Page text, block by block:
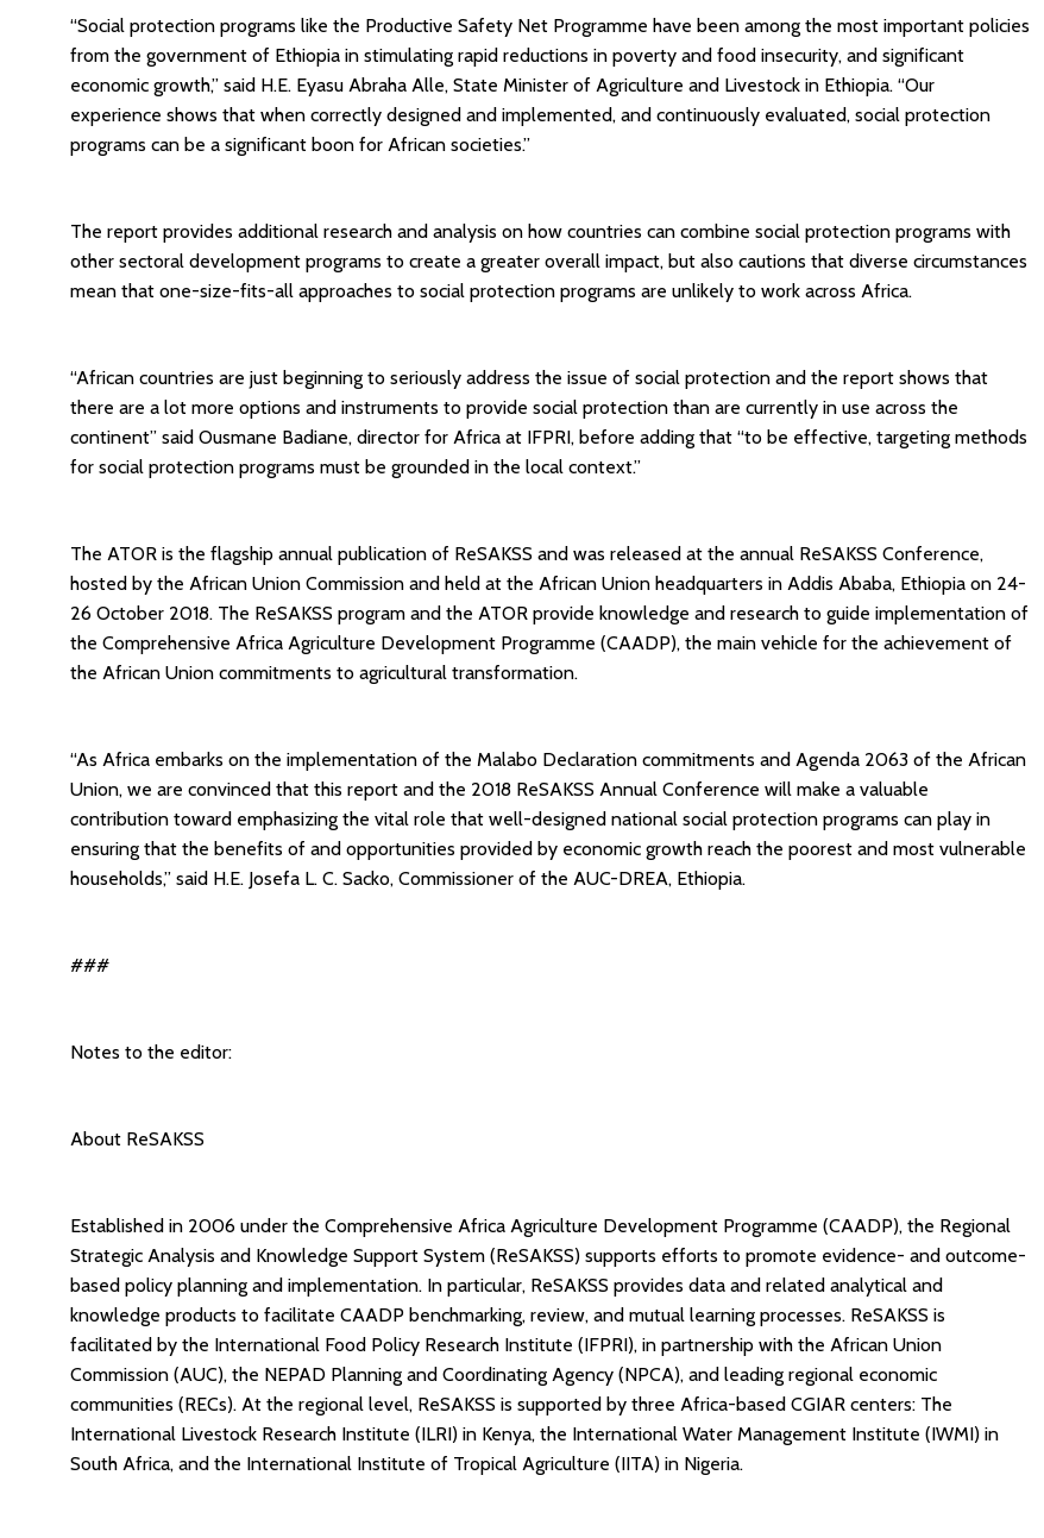
“Social protection programs like the Productive Safety Net Programme have been among the most important policies
from the government of Ethiopia in stimulating rapid reductions in poverty and food insecurity, and significant
economic growth,” said H.E. Eyasu Abraha Alle, State Minister of Agriculture and Livestock in Ethiopia. “Our
experience shows that when correctly designed and implemented, and continuously evaluated, social protection
programs can be a significant boon for African societies.”
The report provides additional research and analysis on how countries can combine social protection programs with
other sectoral development programs to create a greater overall impact, but also cautions that diverse circumstances
mean that one-size-fits-all approaches to social protection programs are unlikely to work across Africa.
“African countries are just beginning to seriously address the issue of social protection and the report shows that
there are a lot more options and instruments to provide social protection than are currently in use across the
continent” said Ousmane Badiane, director for Africa at IFPRI, before adding that “to be effective, targeting methods
for social protection programs must be grounded in the local context.”
The ATOR is the flagship annual publication of ReSAKSS and was released at the annual ReSAKSS Conference,
hosted by the African Union Commission and held at the African Union headquarters in Addis Ababa, Ethiopia on 24-
26 October 2018. The ReSAKSS program and the ATOR provide knowledge and research to guide implementation of
the Comprehensive Africa Agriculture Development Programme (CAADP), the main vehicle for the achievement of
the African Union commitments to agricultural transformation.
“As Africa embarks on the implementation of the Malabo Declaration commitments and Agenda 2063 of the African
Union, we are convinced that this report and the 2018 ReSAKSS Annual Conference will make a valuable
contribution toward emphasizing the vital role that well-designed national social protection programs can play in
ensuring that the benefits of and opportunities provided by economic growth reach the poorest and most vulnerable
households,” said H.E. Josefa L. C. Sacko, Commissioner of the AUC-DREA, Ethiopia.
###
Notes to the editor:
About ReSAKSS
Established in 2006 under the Comprehensive Africa Agriculture Development Programme (CAADP), the Regional
Strategic Analysis and Knowledge Support System (ReSAKSS) supports efforts to promote evidence- and outcome-
based policy planning and implementation. In particular, ReSAKSS provides data and related analytical and
knowledge products to facilitate CAADP benchmarking, review, and mutual learning processes. ReSAKSS is
facilitated by the International Food Policy Research Institute (IFPRI), in partnership with the African Union
Commission (AUC), the NEPAD Planning and Coordinating Agency (NPCA), and leading regional economic
communities (RECs). At the regional level, ReSAKSS is supported by three Africa-based CGIAR centers: The
International Livestock Research Institute (ILRI) in Kenya, the International Water Management Institute (IWMI) in
South Africa, and the International Institute of Tropical Agriculture (IITA) in Nigeria.